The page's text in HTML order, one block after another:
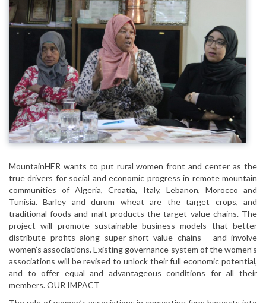
MountainHER wants to put rural women front and center as the
true drivers for social and economic progress in remote mountain
communities of Algeria, Croatia, Italy, Lebanon, Morocco and
Tunisia. Barley and durum wheat are the target crops, and
traditional foods and malt products the target value chains. The
project will promote sustainable business models that better
distribute profits along super-short value chains - and involve
women’s associations. Existing governance system of the women’s
associations will be revised to unlock their full economic potential,
and to offer equal and advantageous conditions for all their
members. OUR IMPACT